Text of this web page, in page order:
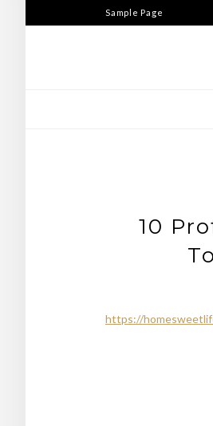
to
Sample Page
10
https://